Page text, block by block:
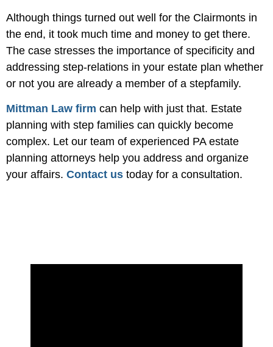
Although things turned out well for the Clairmonts in
the end, it took much time and money to get there.
The case stresses the importance of specificity and
addressing step-relations in your estate plan whether
or not you are already a member of a stepfamily.
Mittman Law firm can help with just that. Estate
planning with step families can quickly become
complex. Let our team of experienced PA estate
planning attorneys help you address and organize
your affairs. Contact us today for a consultation.